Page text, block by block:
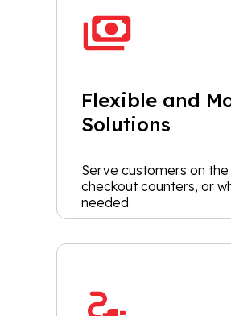
Flexible and
Solutions
Serve customers on
checkout counters, or
needed.